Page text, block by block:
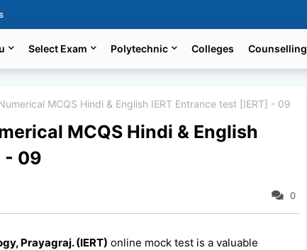
Select Exam Polytechnic Colleges Counselling
MCQS Hindi & English IERT Entrance test [IERT] - 09
MCQS Hindi & English
- 09
0
Prayagraj. (IERT) online mock test is a valuable